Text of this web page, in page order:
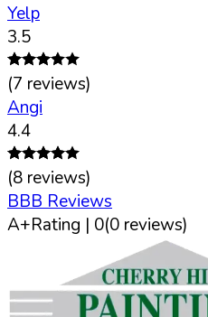
Yelp
3.5
(7 reviews)
Angi
4.4
(8 reviews)
BBB Reviews
A+Rating | 0(0 reviews)